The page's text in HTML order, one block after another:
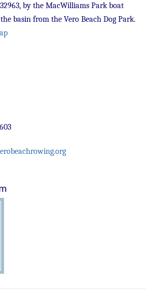
by the MacWilliams Park boat
basin from the Vero Beach Dog Park.